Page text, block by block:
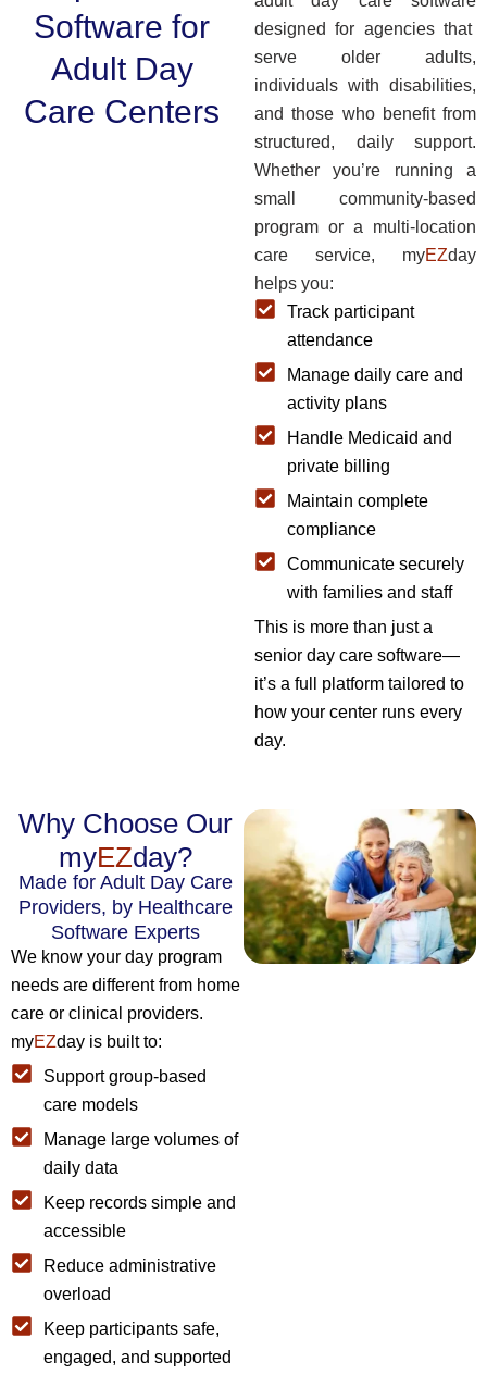
Software for
Adult Day
Care Centers
designed for agencies that
serve older adults,
individuals with disabilities,
and those who benefit from
structured, daily support.
Whether you’re running a
small community-based
program or a multi-location
care service, myEZday
helps you:
Track participant
attendance
Manage daily care and
activity plans
Handle Medicaid and
private billing
Maintain complete
compliance
Communicate securely
with families and staff
This is more than just a
senior day care software—
it’s a full platform tailored to
how your center runs every
day.
Why Choose Our
myEZday?
Made for Adult Day Care
Providers, by Healthcare
Software Experts
We know your day program
needs are different from home
care or clinical providers.
myEZday is built to:
Support group-based
care models
Manage large volumes of
daily data
Keep records simple and
accessible
Reduce administrative
overload
Keep participants safe,
engaged, and supported